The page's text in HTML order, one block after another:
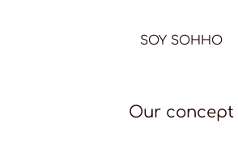
SOY SOHHO
Our concept